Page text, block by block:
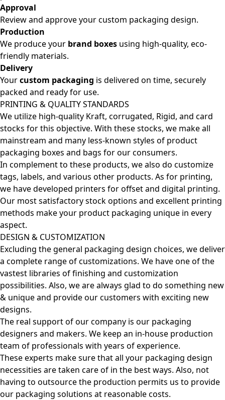
Approval
Review and approve your custom packaging design.
Production
We produce your brand boxes using high-quality, eco-
friendly materials.
Delivery
Yourcustom packaging is delivered on time, securely
packed and ready for use.
PRINTING & QUALITY STANDARDS
We utilize high-quality Kraft, corrugated, Rigid, and card
stocks for this objective. With these stocks, we make all
mainstream and many less-known styles of product
packaging boxes and bags for our consumers.
In complement to these products, we also do customize
tags, labels, and various other products. As for printing,
we have developed printers for offset and digital printing.
Our most satisfactory stock options and excellent printing
methods make your product packaging unique in every
aspect.
DESIGN & CUSTOMIZATION
Excluding the general packaging design choices, we deliver
a complete range of customizations. We have one of the
vastest libraries of finishing and customization
possibilities. Also, we are always glad to do something new
& unique and provide our customers with exciting new
designs.
The real support of our company is our packaging
designers and makers. We keep an in-house production
team of professionals with years of experience.
These experts make sure that all your packaging design
necessities are taken care of in the best ways. Also, not
having to outsource the production permits us to provide
our packaging solutions at reasonable costs.